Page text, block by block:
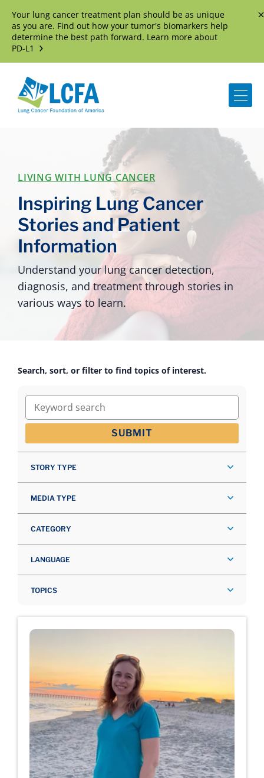
Your lung cancer treatment plan should be as unique
as you are. Find out how your tumor's biomarkers help
determine the best path forward. Learn more about
PD-L1
LIVING WITH LUNG CANCER
Inspiring Lung Cancer
Stories and Patient
Information
Understand your lung cancer detection,
diagnosis, and treatment through stories in
various ways to learn.
Search, sort, or filter to find topics of interest.
Keyword search
SUBMIT
STORY TYPE
MEDIA TYPE
CATEGORY
LANGUAGE
TOPICS